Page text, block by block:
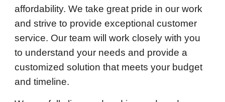
affordability. We take great pride in our work
and strive to provide exceptional customer
service. Our team will work closely with you
to understand your needs and provide a
customized solution that meets your budget
and timeline.